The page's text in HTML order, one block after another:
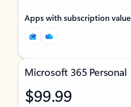
Apps with subscription value
Microsoft 365 Personal
$99.99